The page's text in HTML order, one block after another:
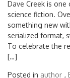
Dave Creek is
science fiction.
something new
serialized format,
To celebrate the
[…]
Posted in author ,